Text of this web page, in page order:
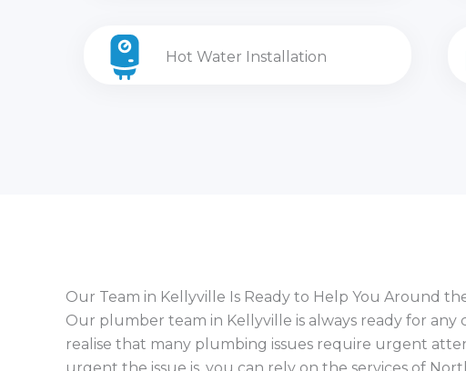
Hot Water Installation
Our Team in Kellyville Is Ready to Help You Around
Our plumber team in Kellyville is always ready for
realise that many plumbing issues require urgent